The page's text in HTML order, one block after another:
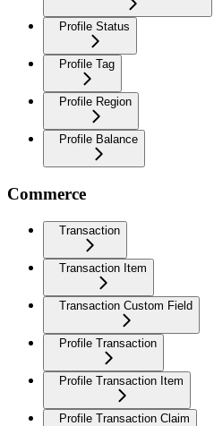
Profile Status
Profile Tag
Profile Region
Profile Balance
Commerce
Transaction
Transaction Item
Transaction Custom Field
Profile Transaction
Profile Transaction Item
Profile Transaction Claim